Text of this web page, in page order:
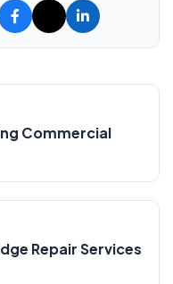
Commercial
Repair Services